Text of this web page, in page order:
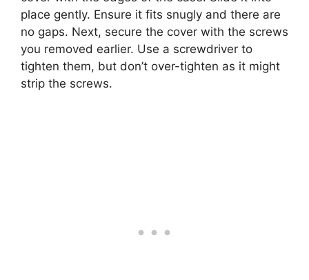
place gently. Ensure it fits snugly and there are
no gaps. Next, secure the cover with the screws
you removed earlier. Use a screwdriver to
tighten them, but don’t over-tighten as it might
strip the screws.